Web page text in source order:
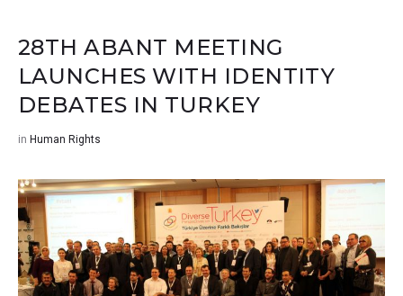
28TH ABANT MEETING
LAUNCHES WITH IDENTITY
DEBATES IN TURKEY
in Human Rights